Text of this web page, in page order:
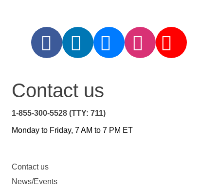
Contact us
1-855-300-5528 (TTY: 711)
Monday to Friday, 7 AM to 7 PM ET
Contact us
News/Events